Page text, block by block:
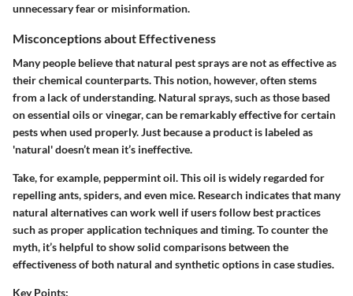
unnecessary fear or misinformation.
Misconceptions about Effectiveness
Many people believe that natural pest sprays are not as effective as
their chemical counterparts. This notion, however, often stems
from a lack of understanding. Natural sprays, such as those based
on essential oils or vinegar, can be remarkably effective for certain
pests when used properly. Just because a product is labeled as
'natural' doesn’t mean it’s ineffective.
Take, for example, peppermint oil. This oil is widely regarded for
repelling ants, spiders, and even mice. Research indicates that many
natural alternatives can work well if users follow best practices
such as proper application techniques and timing. To counter the
myth, it’s helpful to show solid comparisons between the
effectiveness of both natural and synthetic options in case studies.
Key Points: